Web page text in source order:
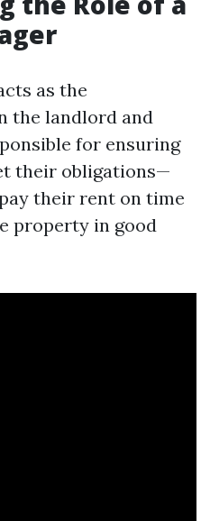
as the
the landlord and
for ensuring
their obligations—
their rent on time
property in good